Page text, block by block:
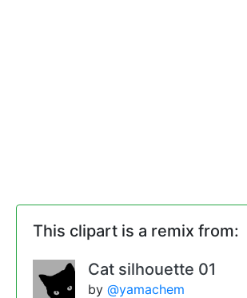
This clipart is a remix from:
Cat silhouette 01
by@yamachem